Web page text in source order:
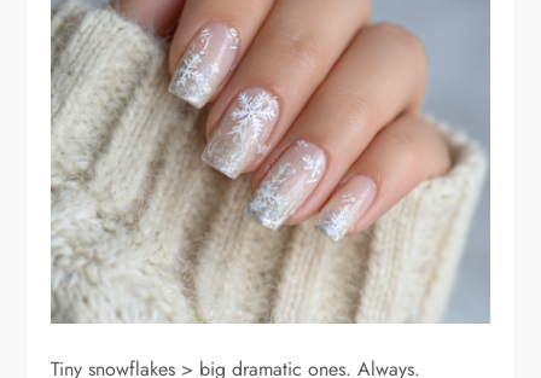
Tiny snowflakes > big dramatic ones. Always.